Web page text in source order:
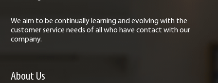
We aim to be continually learning and evolving with the
customer service needs of all who have contact with our
company.
About Us